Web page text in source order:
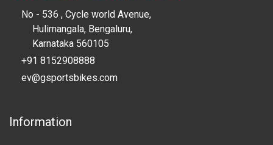
No - 536 , Cycle world Avenue,
Hulimangala, Bengaluru,
Karnataka 560105
+91 8152908888
ev@gsportsbikes.com
Information